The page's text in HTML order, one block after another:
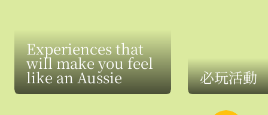
Experiences that
will make you feel
like an Aussie 必玩活動